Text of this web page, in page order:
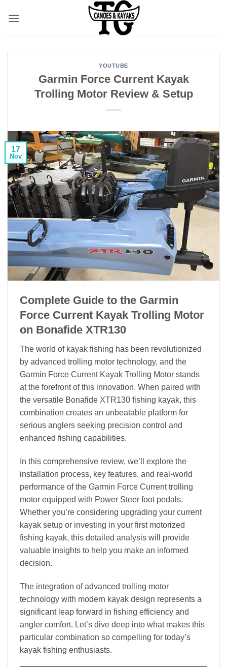
YOUTUBE
Garmin Force Current Kayak
Trolling Motor Review & Setup
17
Nov
Complete Guide to the Garmin
Force Current Kayak Trolling Motor
on Bonafide XTR130
The world of kayak fishing has been revolutionized
by advanced trolling motor technology, and the
Garmin Force Current Kayak Trolling Motor stands
at the forefront of this innovation. When paired with
the versatile Bonafide XTR130 fishing kayak, this
combination creates an unbeatable platform for
serious anglers seeking precision control and
enhanced fishing capabilities.
In this comprehensive review, we’ll explore the
installation process, key features, and real-world
performance of the Garmin Force Current trolling
motor equipped with Power Steer foot pedals.
Whether you’re considering upgrading your current
kayak setup or investing in your first motorized
fishing kayak, this detailed analysis will provide
valuable insights to help you make an informed
decision.
The integration of advanced trolling motor
technology with modern kayak design represents a
significant leap forward in fishing efficiency and
angler comfort. Let’s dive deep into what makes this
particular combination so compelling for today’s
kayak fishing enthusiasts.